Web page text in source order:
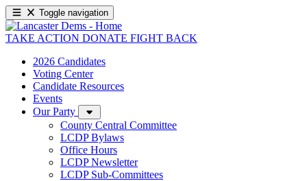
Toggle navigation
TAKE ACTION DONATE FIGHT BACK
2026 Candidates
Voting Center
Candidate Resources
Events
Our Party
County Central Committee
LCDP Bylaws
Office Hours
LCDP Newsletter
LCDP Sub-Committees